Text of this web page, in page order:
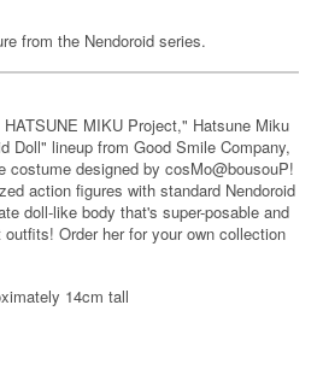
from the Nendoroid series.
MIKU Project," Hatsune Miku
Doll" lineup from Good Smile Company,
costume designed by cosMo@bousouP!
action figures with standard Nendoroid
doll-like body that's super-posable and
Order her for your own collection
14cm tall